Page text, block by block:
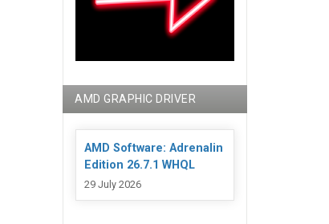
AMD GRAPHIC DRIVER
AMD Software: Adrenalin
Edition 26.7.1 WHQL
29 July 2026